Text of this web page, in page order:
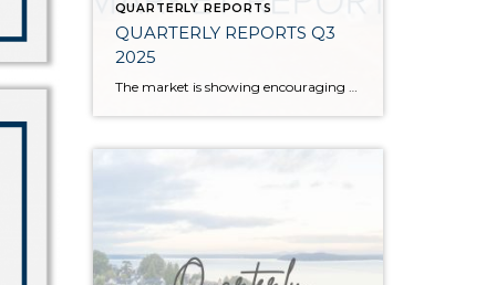
QUARTERLY REPORTS
QUARTERLY REPORTS Q3
2025
The market is showing encouraging signs of balance and stability, thanks to increased inventory after years of constriction. While the pace has softened, the market is not faltering; it’s simply resetting after rapid price growth. Even with more homes to choose from, the median sale price remains steady year-over-year, and homeowner equity levels are at […]